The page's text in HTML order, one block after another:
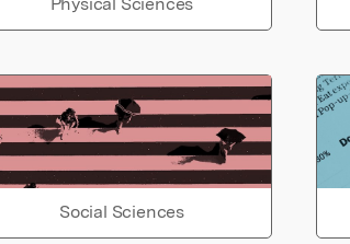
Social Sciences